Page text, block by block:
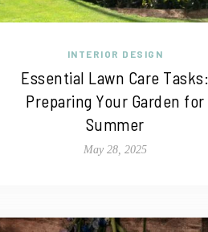
INTERIOR DESIGN
Essential Lawn Care Tasks:
Preparing Your Garden for
Summer
May 28, 2025